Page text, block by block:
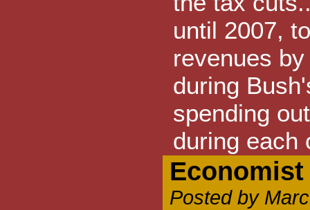
until 2007,
revenues
during
spending
during each
Economist
Posted by